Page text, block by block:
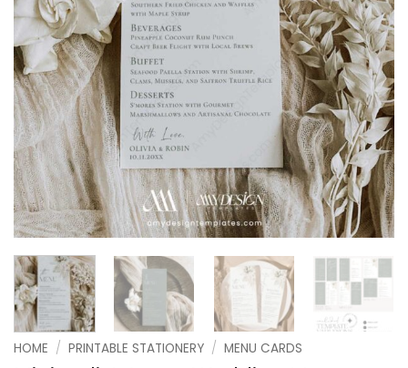
HOME / PRINTABLE STATIONERY / MENU CARDS